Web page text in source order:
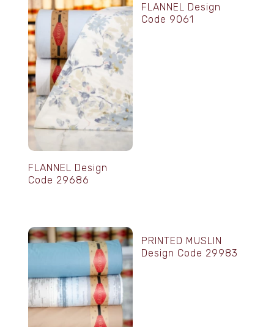
FLANNEL Design
Code 29686
FLANNEL Design
Code 9061
PRINTED MUSLIN
Design Code 29983